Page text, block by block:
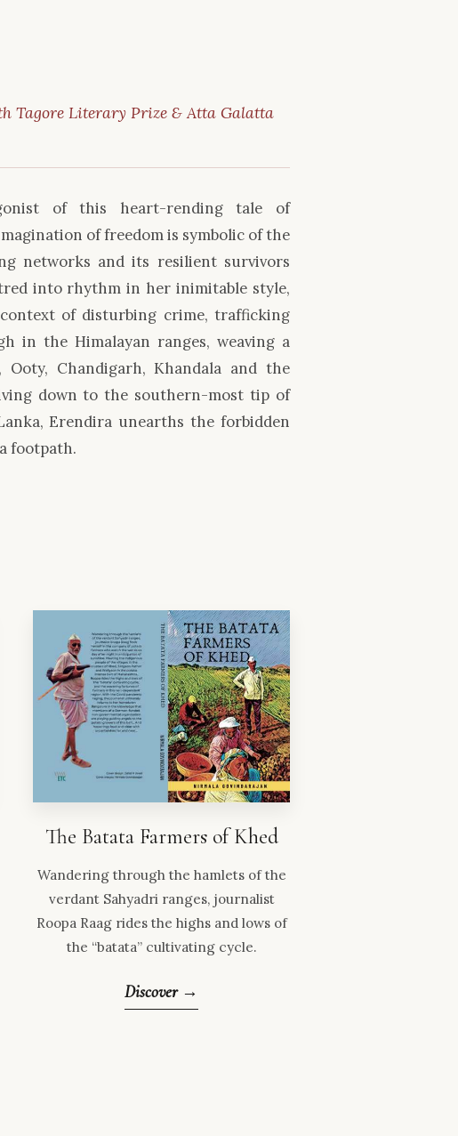
Tagore Literary Prize & Atta Galatta
of this heart-rending tale of
of freedom is symbolic of the
networks and its resilient survivors
into rhythm in her inimitable style,
of disturbing crime, trafficking
in the Himalayan ranges, weaving a
Chandigarh, Khandala and the
down to the southern-most tip of
Erendira unearths the forbidden
footpath.
The Batata Farmers of Khed
Wandering through the hamlets of the
verdant Sahyadri ranges, journalist
Roopa Raag rides the highs and lows of
the “batata” cultivating cycle.
Discover →